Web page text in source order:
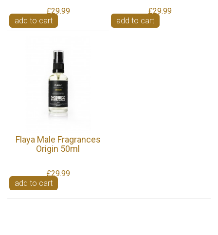
£29.99
add to cart
£29.99
add to cart
Flaya Male Fragrances
Origin 50ml
£29.99
add to cart